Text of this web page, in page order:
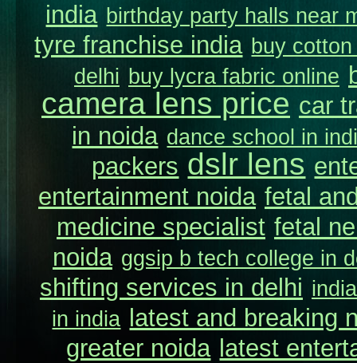
india birthday party halls near
tyre franchise india buy
delhi buy lycra fabric online
camera lens price car
in noida dance school in
packers dslr lens
entertainment noida fetal
medicine specialist fetal
noida ggsip b tech college in
shifting services in delhi
in india
latest and breaking
greater noida latest